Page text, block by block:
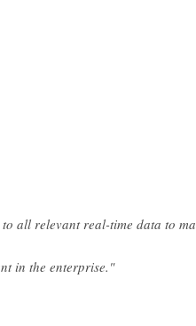
all relevant real-time data to
in the enterprise."